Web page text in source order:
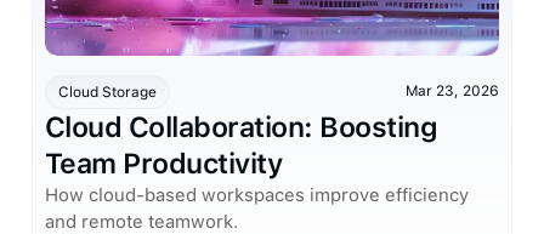
Cloud Storage Mar 23, 2026
Cloud Collaboration: Boosting
Team Productivity
How cloud-based workspaces improve efficiency
and remote teamwork.